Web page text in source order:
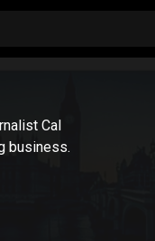
Cal
business.